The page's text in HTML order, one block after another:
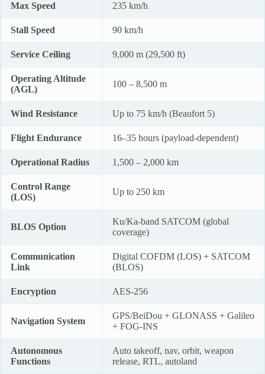
Max Speed 235 km/h
Stall Speed 90 km/h
Service Ceiling 9,000 m (29,500 ft)
Operating Altitude
(AGL)
100 – 8,500 m
Wind Resistance Up to 75 km/h (Beaufort 5)
Flight Endurance 16–35 hours (payload-dependent)
Operational Radius 1,500 – 2,000 km
Control Range
(LOS)
Up to 250 km
BLOS Option
Ku/Ka-band SATCOM (global
coverage)
Communication
Link
Digital COFDM (LOS) + SATCOM
(BLOS)
Encryption AES-256
Navigation System
GPS/BeiDou + GLONASS + Galileo
+ FOG-INS
Autonomous
Functions
Auto takeoff, nav, orbit, weapon
release, RTL, autoland